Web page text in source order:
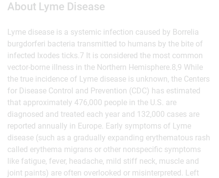
About Lyme Disease
Lyme disease is a systemic infection caused by Borrelia
burgdorferi bacteria transmitted to humans by the bite of
infected Ixodes ticks.7 It is considered the most common
vector-borne illness in the Northern Hemisphere.8,9 While
the true incidence of Lyme disease is unknown, the Centers
for Disease Control and Prevention (CDC) has estimated
that approximately 476,000 people in the U.S. are
diagnosed and treated each year and 132,000 cases are
reported annually in Europe. Early symptoms of Lyme
disease (such as a gradually expanding erythematous rash
called erythema migrans or other nonspecific symptoms
like fatigue, fever, headache, mild stiff neck, muscle and
joint paints) are often overlooked or misinterpreted. Left